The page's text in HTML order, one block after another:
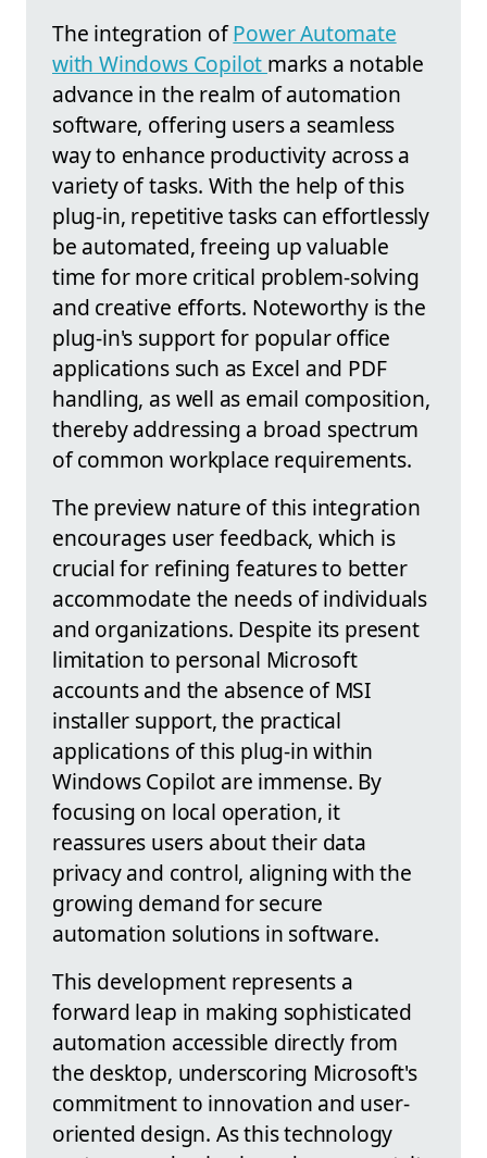
The integration ofPower Automate
with Windows Copilot marks a notable
advance in the realm of automation
software, offering users a seamless
way to enhance productivity across a
variety of tasks. With the help of this
plug-in, repetitive tasks can effortlessly
be automated, freeing up valuable
time for more critical problem-solving
and creative efforts. Noteworthy is the
plug-in's support for popular office
applications such as Excel and PDF
handling, as well as email composition,
thereby addressing a broad spectrum
of common workplace requirements.
The preview nature of this integration
encourages user feedback, which is
crucial for refining features to better
accommodate the needs of individuals
and organizations. Despite its present
limitation to personal Microsoft
accounts and the absence of MSI
installer support, the practical
applications of this plug-in within
Windows Copilot are immense. By
focusing on local operation, it
reassures users about their data
privacy and control, aligning with the
growing demand for secure
automation solutions in software.
This development represents a
forward leap in making sophisticated
automation accessible directly from
the desktop, underscoring Microsoft's
commitment to innovation and user-
oriented design. As this technology